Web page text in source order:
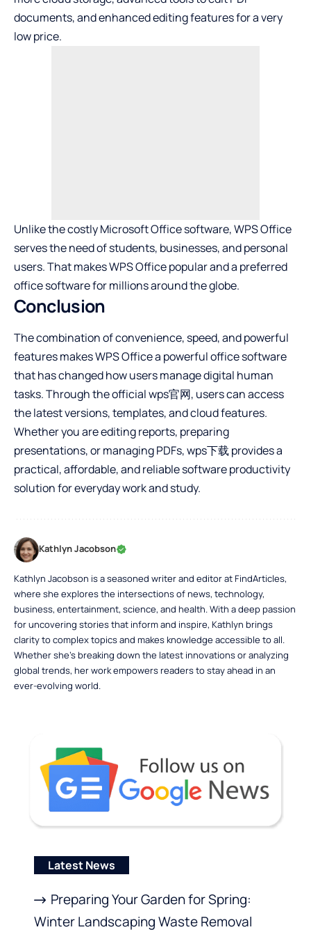
documents, and enhanced editing features for a very
low price.
Unlike the costly Microsoft Office software, WPS Office
serves the need of students, businesses, and personal
users. That makes WPS Office popular and a preferred
office software for millions around the globe.
Conclusion
The combination of convenience, speed, and powerful
features makes WPS Office a powerful office software
that has changed how users manage digital human
tasks. Through the officialwps官网, users can access
the latest versions, templates, and cloud features.
Whether you are editing reports, preparing
presentations, or managing PDFs, wps下载 provides a
practical, affordable, and reliable software productivity
solution for everyday work and study.
Kathlyn Jacobson
Kathlyn Jacobson is a seasoned writer and editor at FindArticles,
where she explores the intersections of news, technology,
business, entertainment, science, and health. With a deep passion
for uncovering stories that inform and inspire, Kathlyn brings
clarity to complex topics and makes knowledge accessible to all.
Whether she’s breaking down the latest innovations or analyzing
global trends, her work empowers readers to stay ahead in an
ever-evolving world.
Latest News
Preparing Your Garden for Spring:
Winter Landscaping Waste Removal